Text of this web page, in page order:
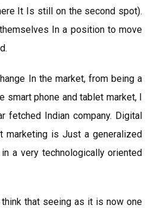
It Is still on the second spot).
In a position to move
In the market, from being a
phone and tablet market, I
Indian company. Digital
marketing is Just a generalized
a very technologically oriented
that seeing as it is now one